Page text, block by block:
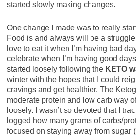
started slowly making changes.
One change I made was to really
Food is and always will be a struggle
love to eat it when I’m having bad
celebrate when I’m having good
started loosely following theKETO
winter with the hopes that I could
cravings and get healthier. The
moderate protein and low carb way
loosely. I wasn’t so devoted that I
logged how many grams of carbs/
focused on staying away from sugar